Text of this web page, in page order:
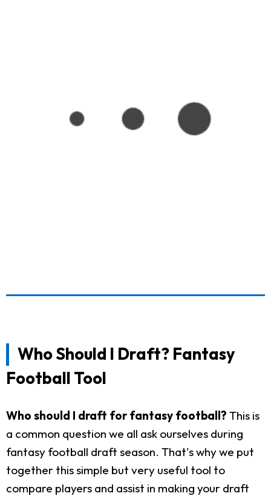
Who Should I Draft? Fantasy
Football Tool
Who should I draft for fantasy football? This is
a common question we all ask ourselves during
fantasy football draft season. That's why we put
together this simple but very useful tool to
compare players and assist in making your draft